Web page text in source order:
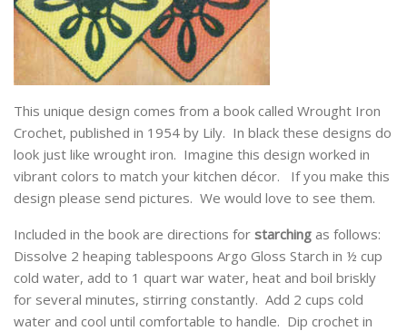
This unique design comes from a book called Wrought Iron
Crochet, published in 1954 by Lily. In black these designs do
look just like wrought iron. Imagine this design worked in
vibrant colors to match your kitchen décor. If you make this
design please send pictures. We would love to see them.
Included in the book are directions for starching as follows:
Dissolve 2 heaping tablespoons Argo Gloss Starch in ½ cup
cold water, add to 1 quart war water, heat and boil briskly
for several minutes, stirring constantly. Add 2 cups cold
water and cool until comfortable to handle. Dip crochet in